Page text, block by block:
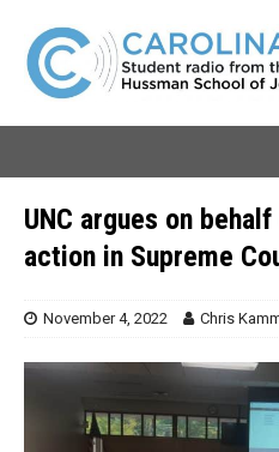
UNC argues on
action in Supreme
November 4, 2022 Chris